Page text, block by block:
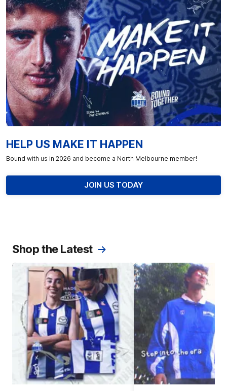
HELP US MAKE IT HAPPEN
Bound with us in 2026 and become a North Melbourne member!
JOIN US TODAY
Shop the Latest